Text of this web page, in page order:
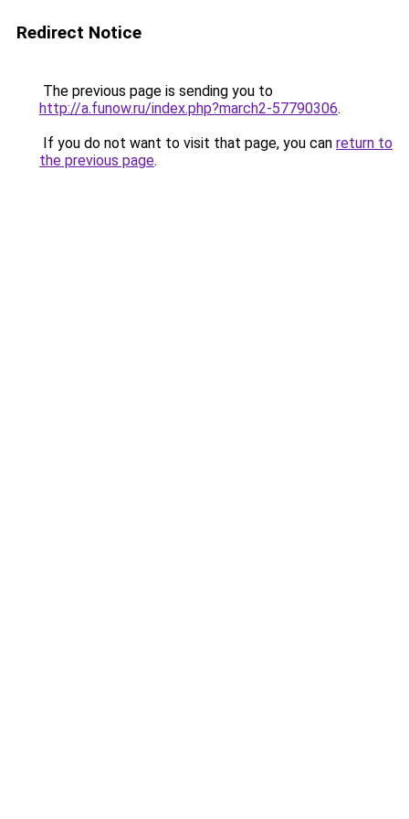
Redirect Notice
The previous page is sending you to
http://a.funow.ru/index.php?march2-57790306.
If you do not want to visit that page, you can return to
the previous page.